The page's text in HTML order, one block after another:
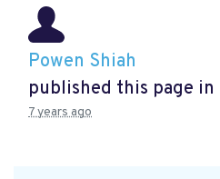
Powen Shiah
published this page in
7 years ago